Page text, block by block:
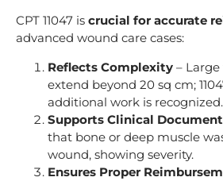
CPT 11047 is crucial for accurate
advanced wound care cases:
Reflects Complexity –
extend beyond 20 sq cm;
additional work is recognized.
Supports Clinical
that bone or deep muscle
wound, showing severity.
Ensures Proper